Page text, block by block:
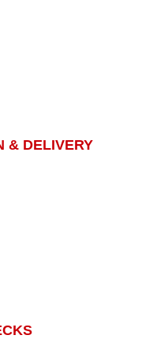
& DELIVERY